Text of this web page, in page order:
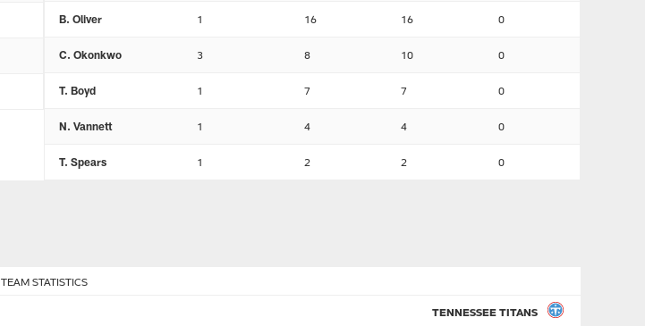
B. Oliver 1 16 16 0
C. Okonkwo 3 8 10 0
T. Boyd 1 7 7 0
N. Vannett 1 4 4 0
T. Spears 1 2 2 0
TEAM STATISTICS
TENNESSEE TITANS